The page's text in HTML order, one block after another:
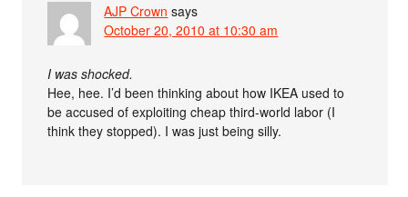
AJP Crown says
October 20, 2010 at 10:30 am
I was shocked.
Hee, hee. I’d been thinking about how IKEA used to
be accused of exploiting cheap third-world labor (I
think they stopped). I was just being silly.